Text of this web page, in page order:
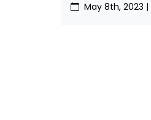
May 8th, 2023 |